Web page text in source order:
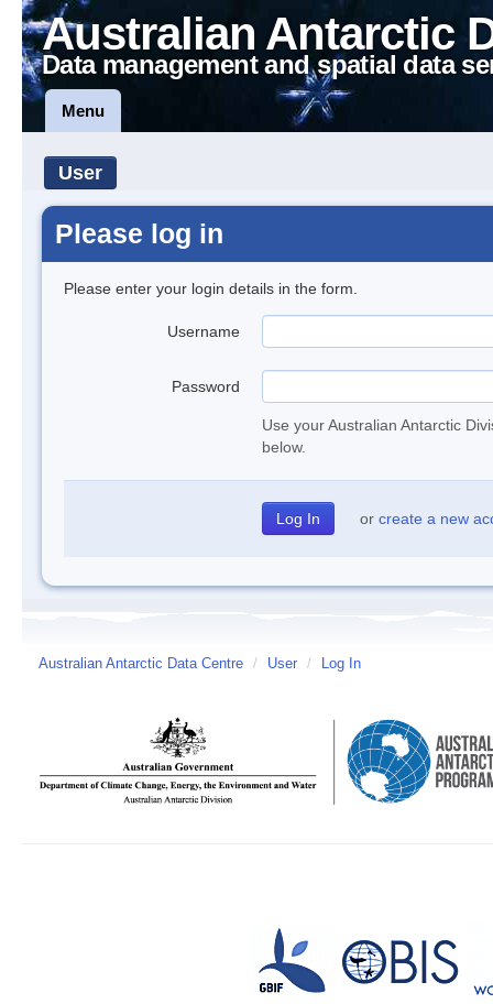
Australian Antarctic
Data management and spatial data
Menu
User
Please log in
Please enter your login details in the form.
Username
Password
Use your Australian Antarctic
below.
or create a new
Australian Antarctic Data Centre / User / Log In